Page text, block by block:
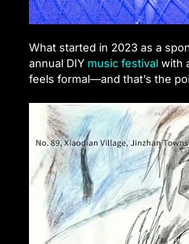
What started in 2023 as a
annual DIY music festival with
feels formal—and that’s the